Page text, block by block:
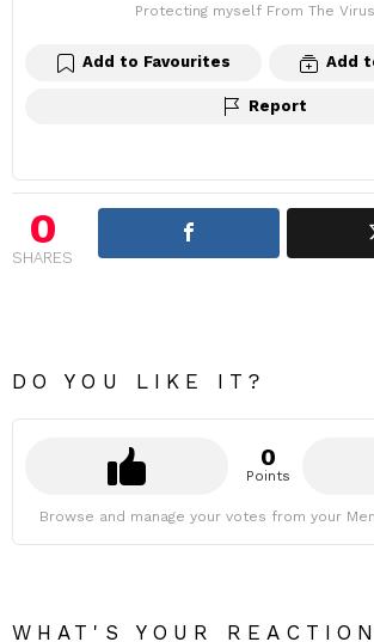
Protecting myself From The Virus
Add to Favourites Add
Report
0
SHARES
DO YOU LIKE IT?
0
Points
Browse and manage your votes from your
WHAT'S YOUR